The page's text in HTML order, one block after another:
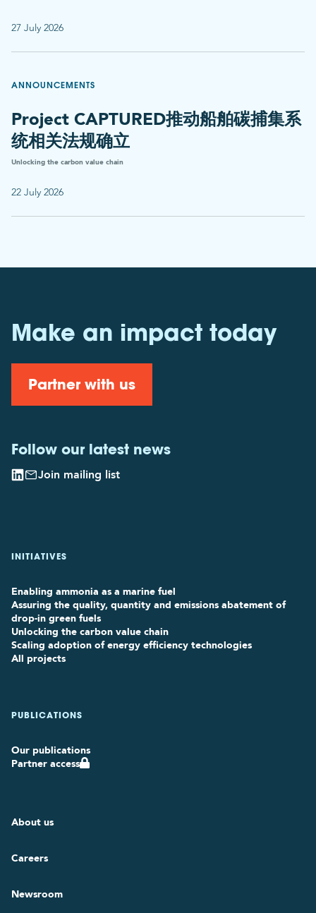
27 July 2026
ANNOUNCEMENTS
Project CAPTURED推动船舶碳捕集系
统相关法规确立
Unlocking the carbon value chain
22 July 2026
Make an impact today
Partner with us
Follow our latest news
Join mailing list
INITIATIVES
Enabling ammonia as a marine fuel
Assuring the quality, quantity and emissions abatement of
drop-in green fuels
Unlocking the carbon value chain
Scaling adoption of energy efficiency technologies
All projects
PUBLICATIONS
Our publications
Partner access
About us
Careers
Newsroom